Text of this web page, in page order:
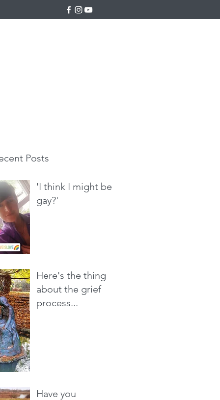
Posts
'I think I might be
gay?'
Here's the thing
about the grief
process...
Have you